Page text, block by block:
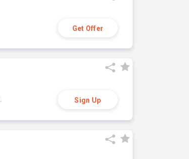
Get Offer
Sign Up